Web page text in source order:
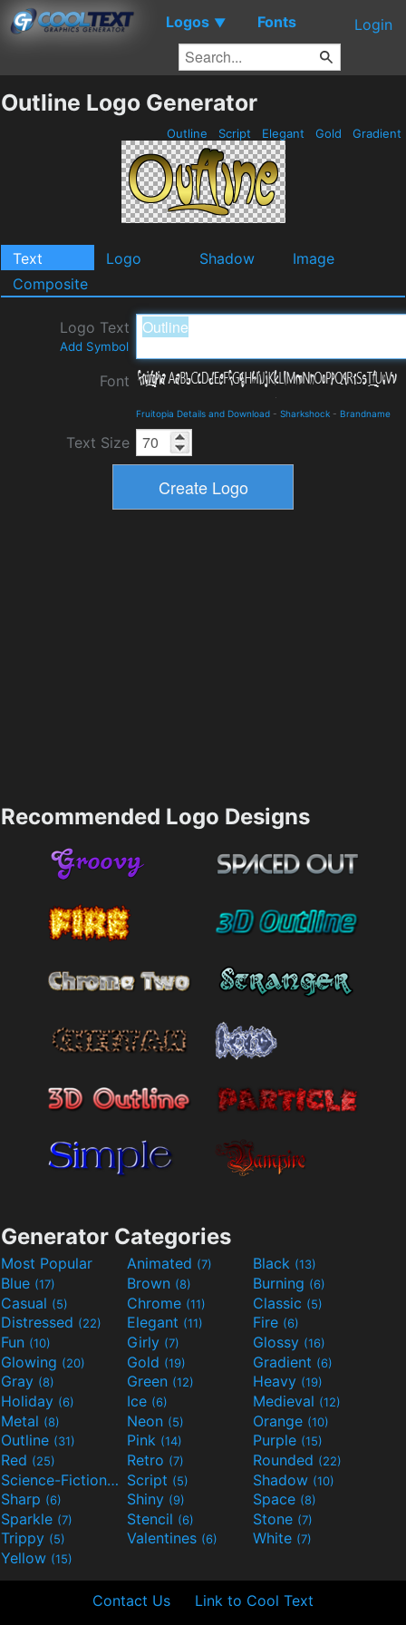
Logos ▼ Fonts Login
Outline Logo Generator
Outline Script Elegant Gold Gradient
Text Logo Shadow
Image
Composite
Logo Text
Add Symbol
Font
Fruitopia Details and Download - Sharkshock - Brandname
Text Size
Recommended Logo Designs
Generator Categories
Most Popular Animated (7) Black (13)
Blue (17) Brown (8) Burning (6)
Casual (5) Chrome (11) Classic (5)
Distressed (22) Elegant (11) Fire (6)
Fun (10) Girly (7) Glossy (16)
Glowing (20) Gold (19) Gradient (6)
Gray (8) Green (12) Heavy (19)
Holiday (6) Ice (6) Medieval (12)
Metal (8) Neon (5) Orange (10)
Outline (31) Pink (14) Purple (15)
Red (25) Retro (7) Rounded (22)
Science-Fiction(9) Script (5) Shadow (10)
Sharp (6) Shiny (9) Space (8)
Sparkle (7) Stencil (6) Stone (7)
Trippy (5) Valentines (6) White (7)
Yellow (15)
Contact Us Link to Cool Text